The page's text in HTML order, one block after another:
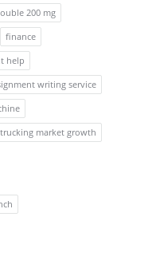
200 mg
finance
help
writing service
market growth